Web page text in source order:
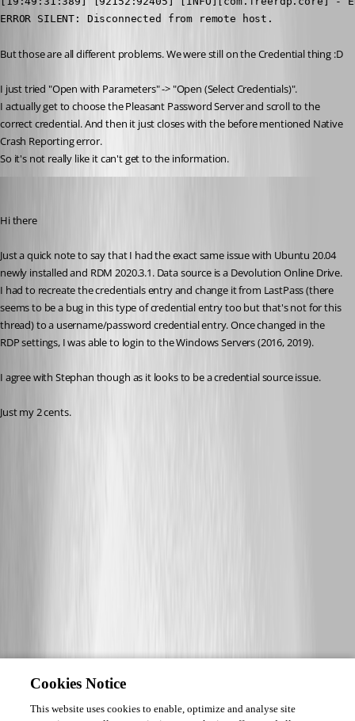
ERROR SILENT: Disconnected from remote host.
But those are all different problems. We were still on the Credential thing :D
I just tried "Open with Parameters" -> "Open (Select Credentials)".
I actually get to choose the Pleasant Password Server and scroll to the
correct credential. And then it just closes with the before mentioned Native
Crash Reporting error.
So it's not really like it can't get to the information.
Hi there
Just a quick note to say that I had the exact same issue with Ubuntu 20.04
I had to recreate the credentials entry and change it from LastPass (there
seems to be a bug in this type of credential entry too but that's not for this
thread) to a username/password credential entry. Once changed in the
RDP settings, I was able to login to the Windows Servers (2016, 2019).
I agree with Stephan though as it looks to be a credential source issue.
Just my 2 cents.
Cookies Notice
This website uses cookies to enable, optimize and analyse site